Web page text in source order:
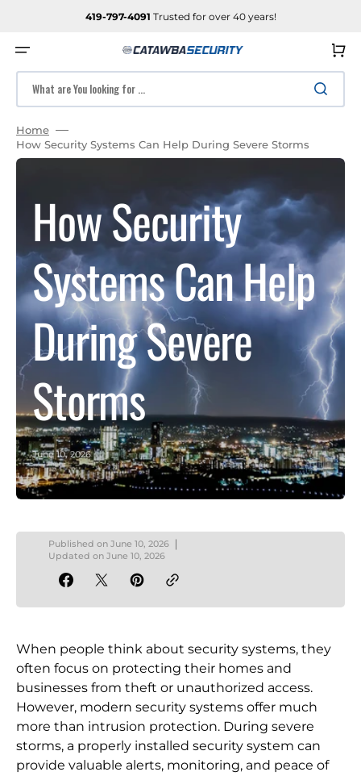
419-797-4091 Trusted for over 40 years!
What are You looking for ...
Cart
Home
How Security Systems Can Help During Severe Storms
How Security
Systems Can Help
During Severe
Storms
June 10, 2026
Published on June 10, 2026
Updated on June 10, 2026
When people think about security systems, they
often focus on protecting their homes and
businesses from theft or unauthorized access.
However, modern security systems offer much
more than intrusion protection. During severe
storms, a properly installed security system can
provide valuable alerts, monitoring, and peace of